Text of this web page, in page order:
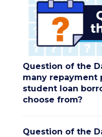
Question of the
many repayment
student loan
choose from?
Question of the